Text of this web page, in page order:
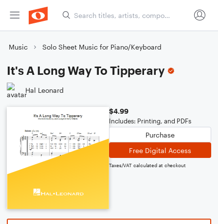
Music Solo Sheet Music for Piano/Keyboard
It's A Long Way To Tipperary
Hal Leonard
$4.99
Includes: Printing, and PDFs
Purchase
Free Digital Access
Taxes/VAT calculated at checkout